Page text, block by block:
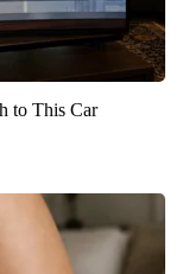
to This Car